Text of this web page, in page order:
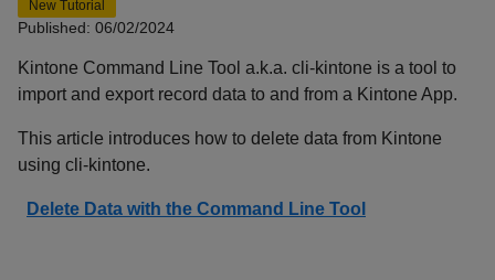
New Tutorial
Published: 06/02/2024
Kintone Command Line Tool a.k.a. cli-kintone is a tool to
import and export record data to and from a Kintone App.
This article introduces how to delete data from Kintone
using cli-kintone.
Delete Data with the Command Line Tool